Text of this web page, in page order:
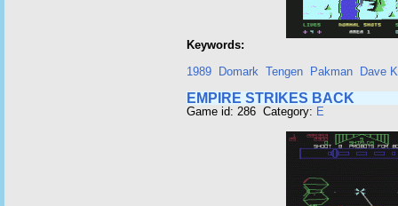
Keywords:
1989
Domark Tengen Pakman Dave
EMPIRE STRIKES BACK
Game id: 286 Category: E